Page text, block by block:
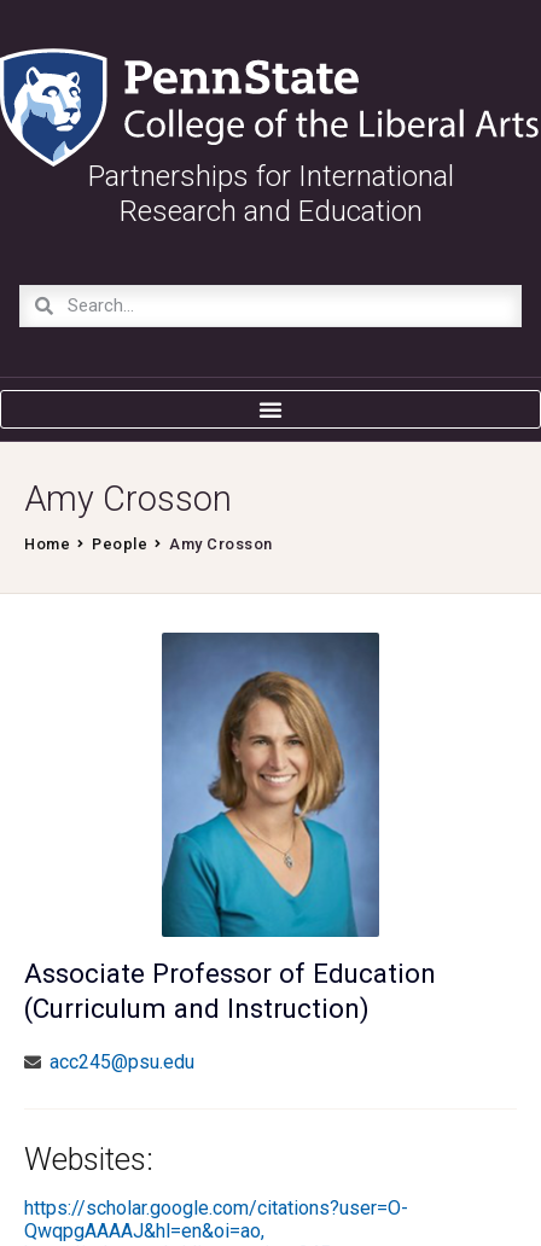
Partnerships for International
Research and Education
Amy Crosson
Home People Amy Crosson
Associate Professor of Education
(Curriculum and Instruction)
acc245@psu.edu
Websites:
https://scholar.google.com/citations?user=O-
QwqpgAAAAJ&hl=en&oi=ao,